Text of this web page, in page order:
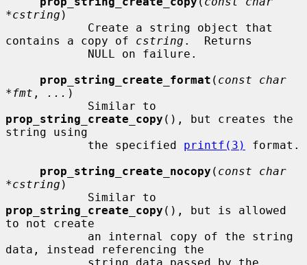
*cstring )
contains a copy of cstring .  Returns
prop_string_create_format ( const char
*fmt , ... )
prop_string_create_copy (), but creates the
string using
            the specified
printf(3)
format.
prop_string_create_nocopy ( const char
*cstring )
prop_string_create_copy (), but is allowed
to not create
data, instead referencing the